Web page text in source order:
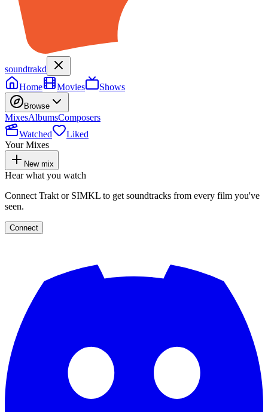
soundtrakd
Home
Movies Shows
Browse
MixesAlbumsComposers
Watched
Liked
Your Mixes
New mix
Hear what you watch
Connect Trakt or SIMKL to get soundtracks from every film you've
seen.
Connect